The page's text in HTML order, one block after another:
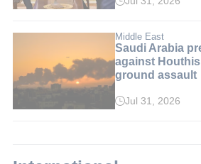
Read
min.
Middle East
Saudi Arabia
against
ground assault
ReadJul 31, 2026